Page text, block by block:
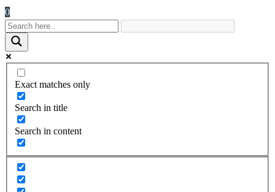
0
Exact matches only
Search in title
Search in content